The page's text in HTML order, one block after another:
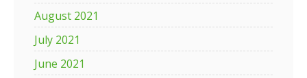
August 2021
July 2021
June 2021